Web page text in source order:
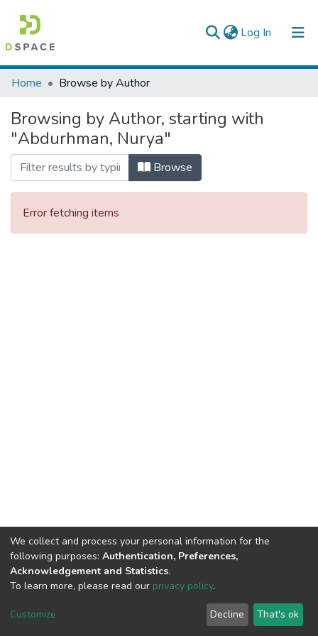
Log In (current)
Colleges, Institutes & Collections
Browse AAU-ETD
Home Browse by Author
Browsing by Author, starting with
"Abdurhman, Nurya"
Browse
Error fetching items
We collect and process your personal information for the
following purposes: Authentication, Preferences,
Acknowledgement and Statistics.
To learn more, please read our privacy policy.
Customize Decline That's ok